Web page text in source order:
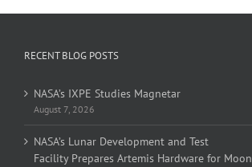
RECENT BLOG POSTS
NASA’s IXPE Studies Magnetar
August 7, 2026
NASA’s Lunar Development and Test
Facility Prepares Artemis Hardware for Moon